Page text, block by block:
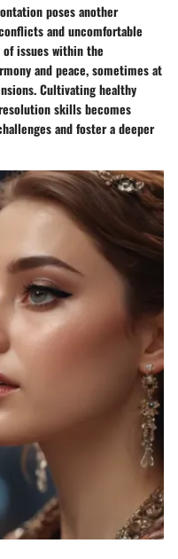
poses another
and uncomfortable
issues within the
and peace, sometimes at
Cultivating healthy
skills becomes
and foster a deeper